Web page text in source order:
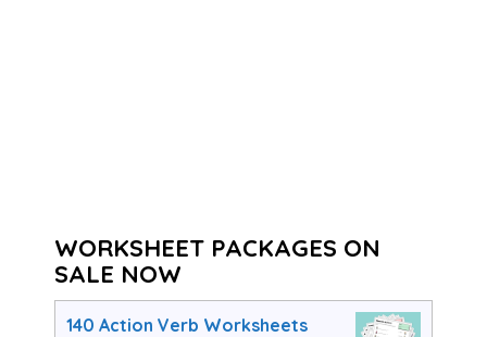
WORKSHEET PACKAGES ON
SALE NOW
140 Action Verb Worksheets